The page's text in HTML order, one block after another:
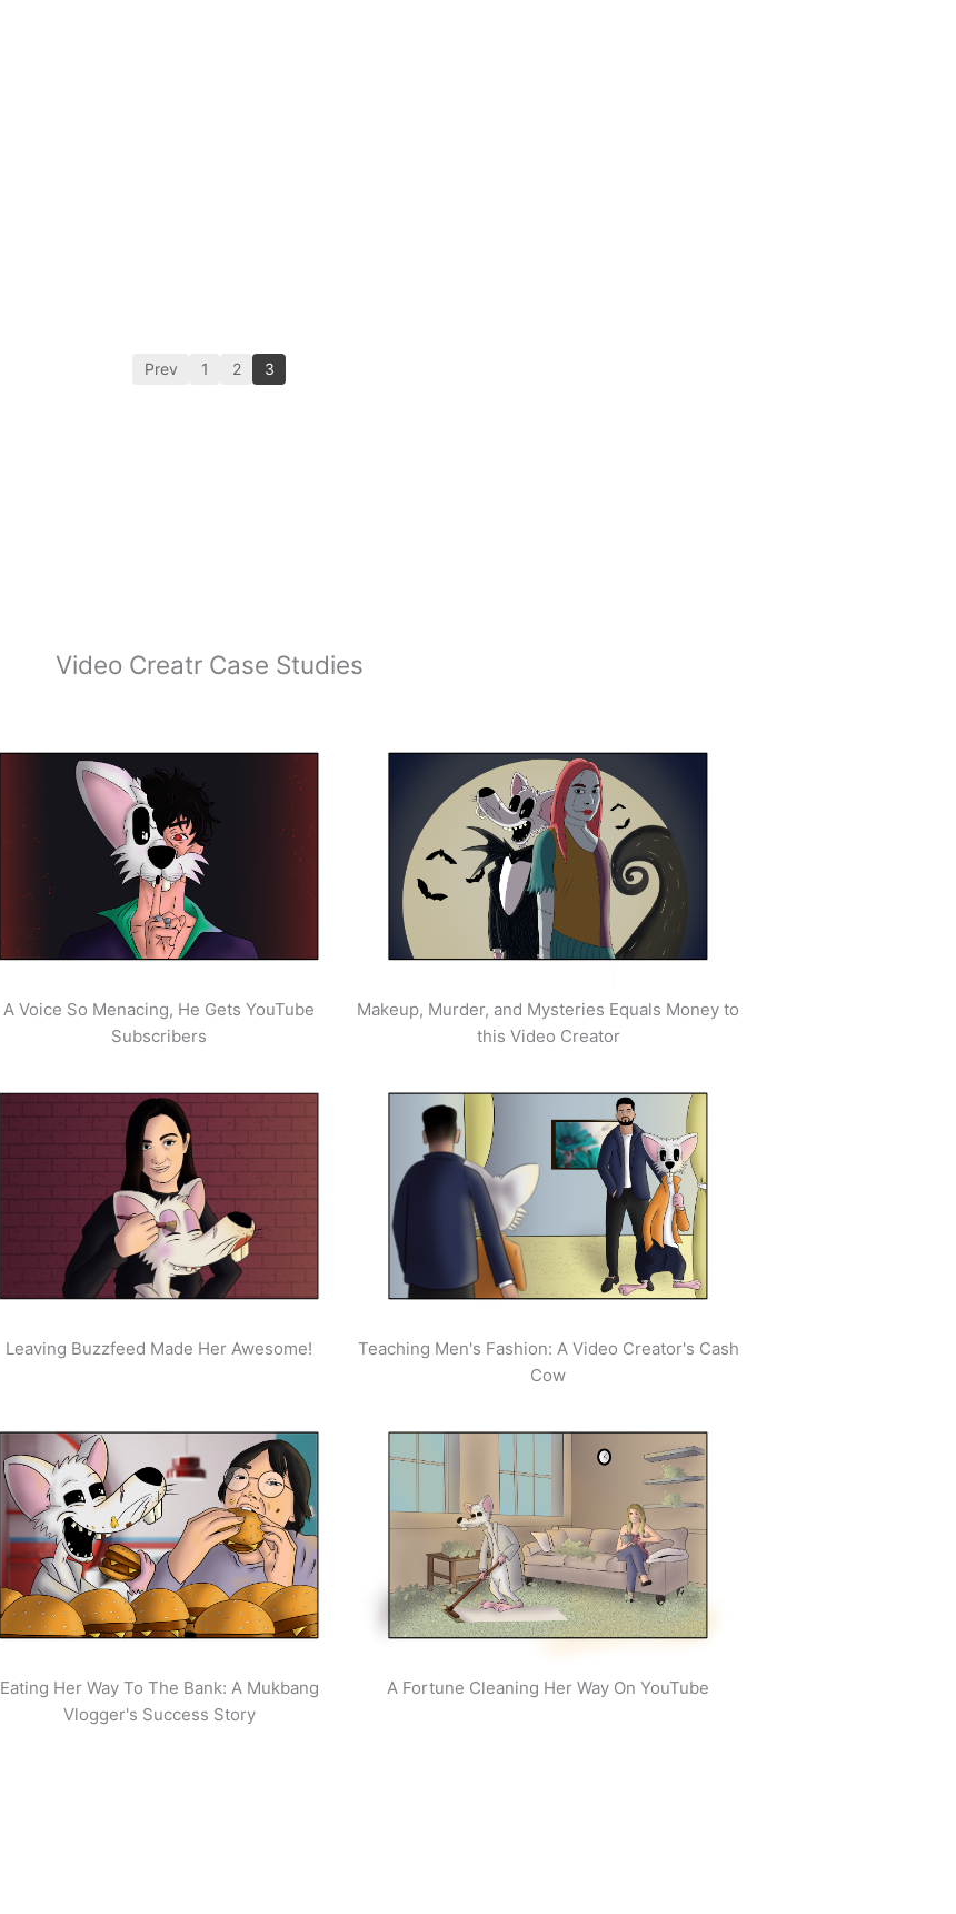
Prev 1 2 3
Video Creatr Case Studies
A Voice So Menacing, He Gets YouTube
Subscribers
Makeup, Murder, and Mysteries Equals Money to
this Video Creator
Leaving Buzzfeed Made Her Awesome!
Teaching Men's Fashion: A Video Creator's Cash
Cow
Eating Her Way To The Bank: A Mukbang
Vlogger's Success Story
A Fortune Cleaning Her Way On YouTube